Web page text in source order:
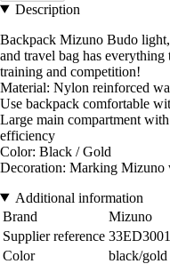
Description
Backpack Mizuno Budo
and travel bag has
training and competition!
Material: Nylon reinforced
Use backpack comfortable
Large main compartment
efficiency
Color: Black / Gold
Decoration: Marking
Additional information
Brand
Mizuno
Supplier reference
Color
black/gold